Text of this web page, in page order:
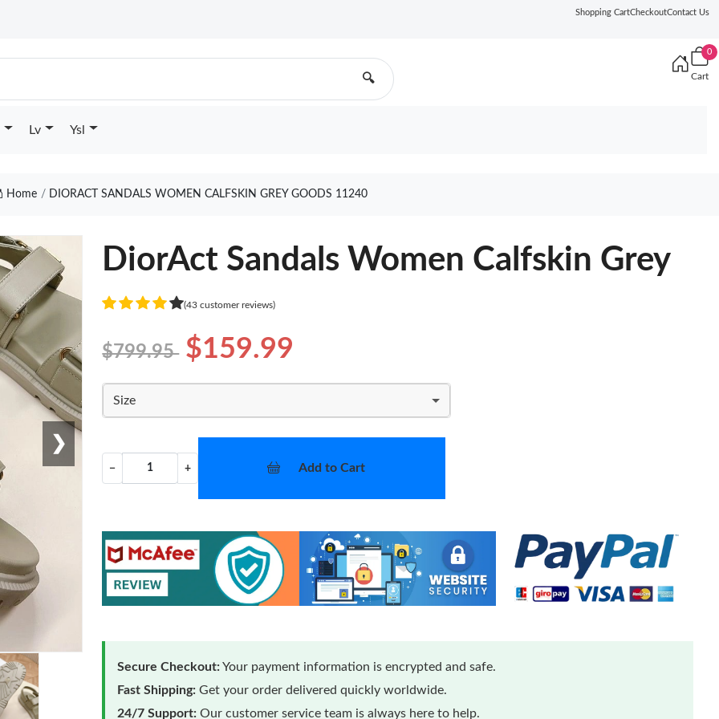
Shopping CartCheckoutContact Us
🔍
0
Cart
Lv Ysl
Home DIORACT SANDALS WOMEN CALFSKIN GREY GOODS 11240
❯
DiorAct Sandals Women Calfskin Grey
(43 customer reviews)
$799.95 $159.99
Size
− + Add to Cart
Secure Checkout:Your payment information is encrypted and safe.
Fast Shipping: Get your order delivered quickly worldwide.
24/7 Support: Our customer service team is always here to help.